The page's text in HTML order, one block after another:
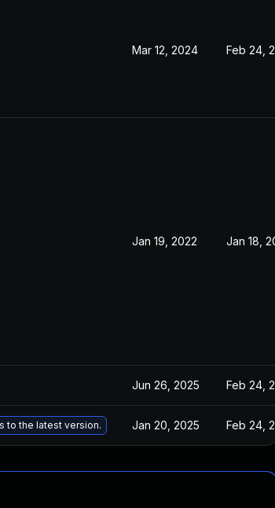
Mar 12, 2024 Feb 24,
Jan 19, 2022 Jan 18,
Jun 26, 2025 Feb 24,
to the latest version. Jan 20, 2025 Feb 24,